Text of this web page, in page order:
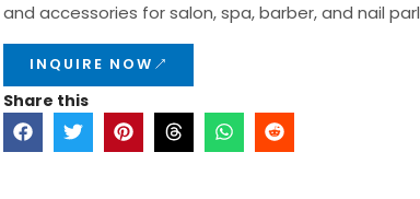
and accessories for salon, spa, barber, and nail
INQUIRE NOW
Share this